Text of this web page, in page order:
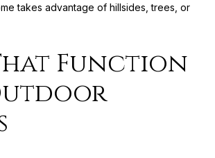
takes advantage of hillsides, trees, or
Function